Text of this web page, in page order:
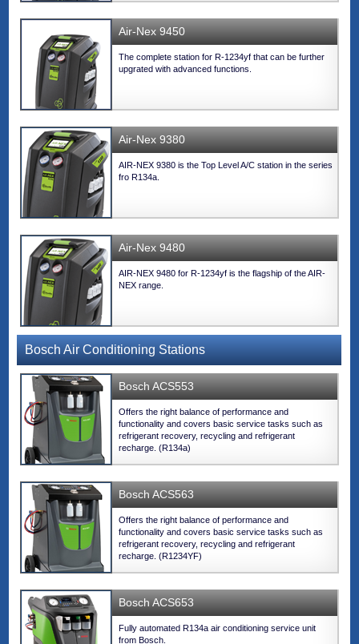
Air-Nex 9450
The complete station for R-1234yf that can be further
upgrated with advanced functions.
Air-Nex 9380
AIR-NEX 9380 is the Top Level A/C station in the series
fro R134a.
Air-Nex 9480
AIR-NEX 9480 for R-1234yf is the flagship of the AIR-
NEX range.
Bosch Air Conditioning Stations
Bosch ACS553
Offers the right balance of performance and
functionality and covers basic service tasks such as
refrigerant recovery, recycling and refrigerant
recharge. (R134a)
Bosch ACS563
Offers the right balance of performance and
functionality and covers basic service tasks such as
refrigerant recovery, recycling and refrigerant
recharge. (R1234YF)
Bosch ACS653
Fully automated R134a air conditioning service unit
from Bosch.